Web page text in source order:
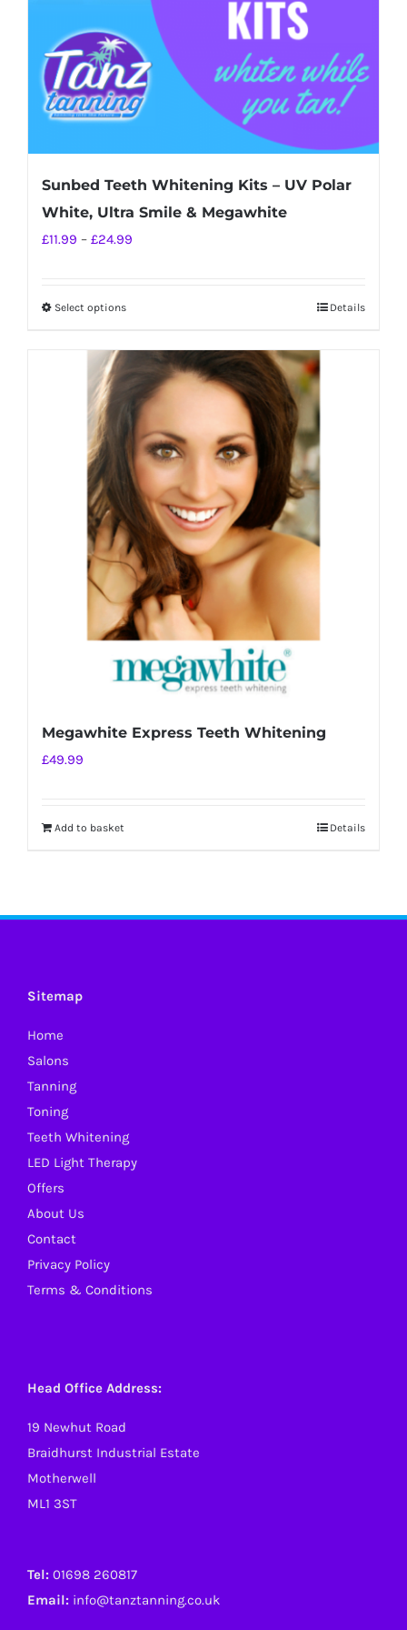
the
product
page
Sunbed Teeth Whitening Kits – UV Polar
White, Ultra Smile & Megawhite
£11.99 – £24.99
Select optionsThis
multiple
variants.
The
options
may
be
chosen
on
the
product
page
Details
Megawhite Express Teeth Whitening
£49.99
Add to basket Details
Sitemap
Home
Salons
Tanning
Toning
Teeth Whitening
LED Light Therapy
Offers
About Us
Contact
Privacy Policy
Terms & Conditions
Head Office Address:
19 Newhut Road
Braidhurst Industrial Estate
Motherwell
ML1 3ST
Tel: 01698 260817
Email: info@tanztanning.co.uk